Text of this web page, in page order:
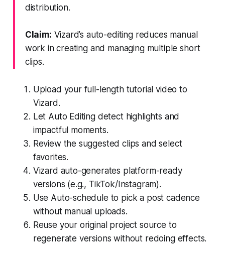
distribution.
Claim: Vizard’s auto-editing reduces manual
work in creating and managing multiple short
clips.
Upload your full-length tutorial video to
Vizard.
Let Auto Editing detect highlights and
impactful moments.
Review the suggested clips and select
favorites.
Vizard auto-generates platform-ready
versions (e.g., TikTok/Instagram).
Use Auto-schedule to pick a post cadence
without manual uploads.
Reuse your original project source to
regenerate versions without redoing effects.